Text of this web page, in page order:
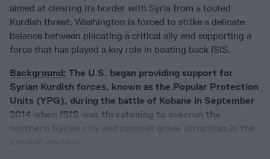
aimed at clearing its border with Syria from a touted
Kurdish threat, Washington is forced to strike a delicate
balance between placating a critical ally and supporting a
force that has played a key role in beating back ISIS.
Background: The U.S. began providing support for
Syrian Kurdish forces, known as the Popular Protection
Units (YPG), during the battle of Kobane in September
2014 when ISIS was threatening to overrun the